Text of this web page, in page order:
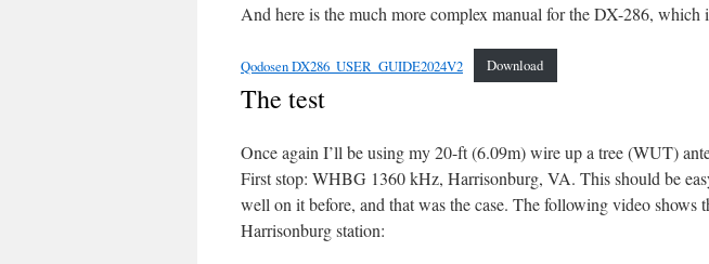
And here is the much more complex manual for the DX-286, which
Qodosen DX286_USER_GUIDE2024V2 Download
The test
Once again I’ll be using my 20-ft (6.09m) wire up a tree (WUT)
First stop: WHBG 1360 kHz, Harrisonburg, VA. This should be
well on it before, and that was the case. The following video shows
Harrisonburg station: